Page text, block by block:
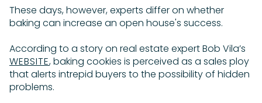
These days, however, experts differ on whether
baking can increase an open house's success.
According to a story on real estate expert Bob Vila’s
WEBSITE, baking cookies is perceived as a sales ploy
that alerts intrepid buyers to the possibility of hidden
problems.